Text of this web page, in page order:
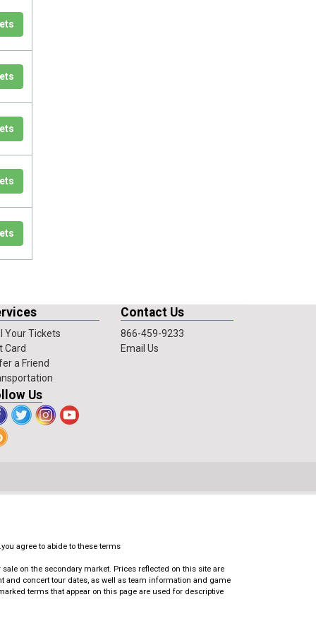
Your Tickets
Card
a Friend
Us
Contact Us
866-459-9233
Email Us
agree to abide to these terms
on the secondary market. Prices reflected on this site are
and concert tour dates, as well as team information and game
terms that appear on this page are used for descriptive